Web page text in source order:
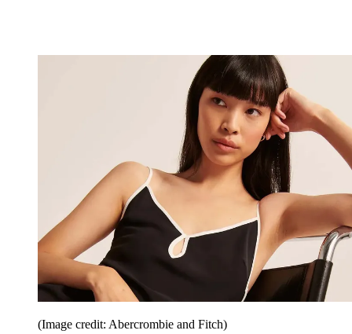
(Image credit: Abercrombie and Fitch)